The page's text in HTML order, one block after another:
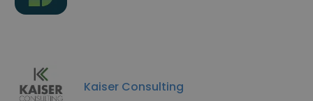
Kaiser Consulting